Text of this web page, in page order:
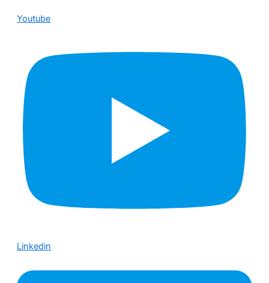
Youtube
Linkedin